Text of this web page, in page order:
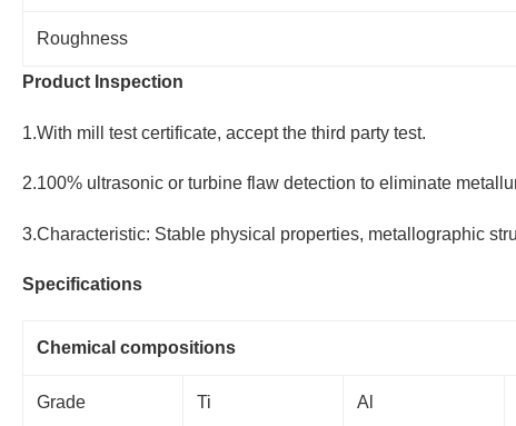
Roughness
Product Inspection
1.With mill test certificate, accept the third party test.
2.100% ultrasonic or turbine flaw detection to eliminate
3.Characteristic: Stable physical properties, metallographic
Specifications
Chemical compositions
Grade Ti Al